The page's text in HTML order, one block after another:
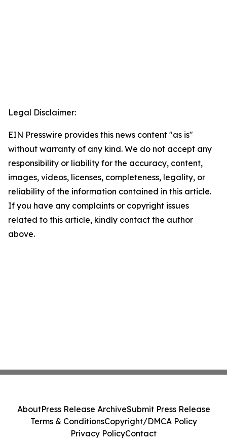
Legal Disclaimer:
EIN Presswire provides this news content "as is"
without warranty of any kind. We do not accept any
responsibility or liability for the accuracy, content,
images, videos, licenses, completeness, legality, or
reliability of the information contained in this article.
If you have any complaints or copyright issues
related to this article, kindly contact the author
above.
AboutPress Release ArchiveSubmit Press Release
Terms & ConditionsCopyright/DMCA Policy
Privacy PolicyContact